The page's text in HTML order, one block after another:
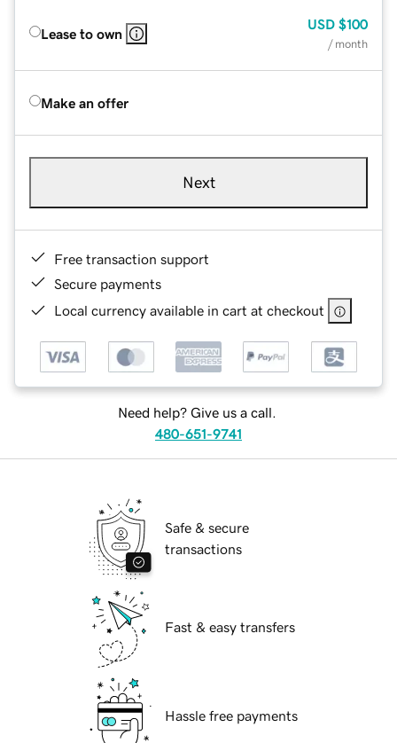
Lease to own
USD $100
/ month
Make an offer
Next
Free transaction support
Secure payments
Local currency available in cart at checkout
Need help? Give us a call.
480-651-9741
Safe & secure
transactions
Fast & easy transfers
Hassle free payments